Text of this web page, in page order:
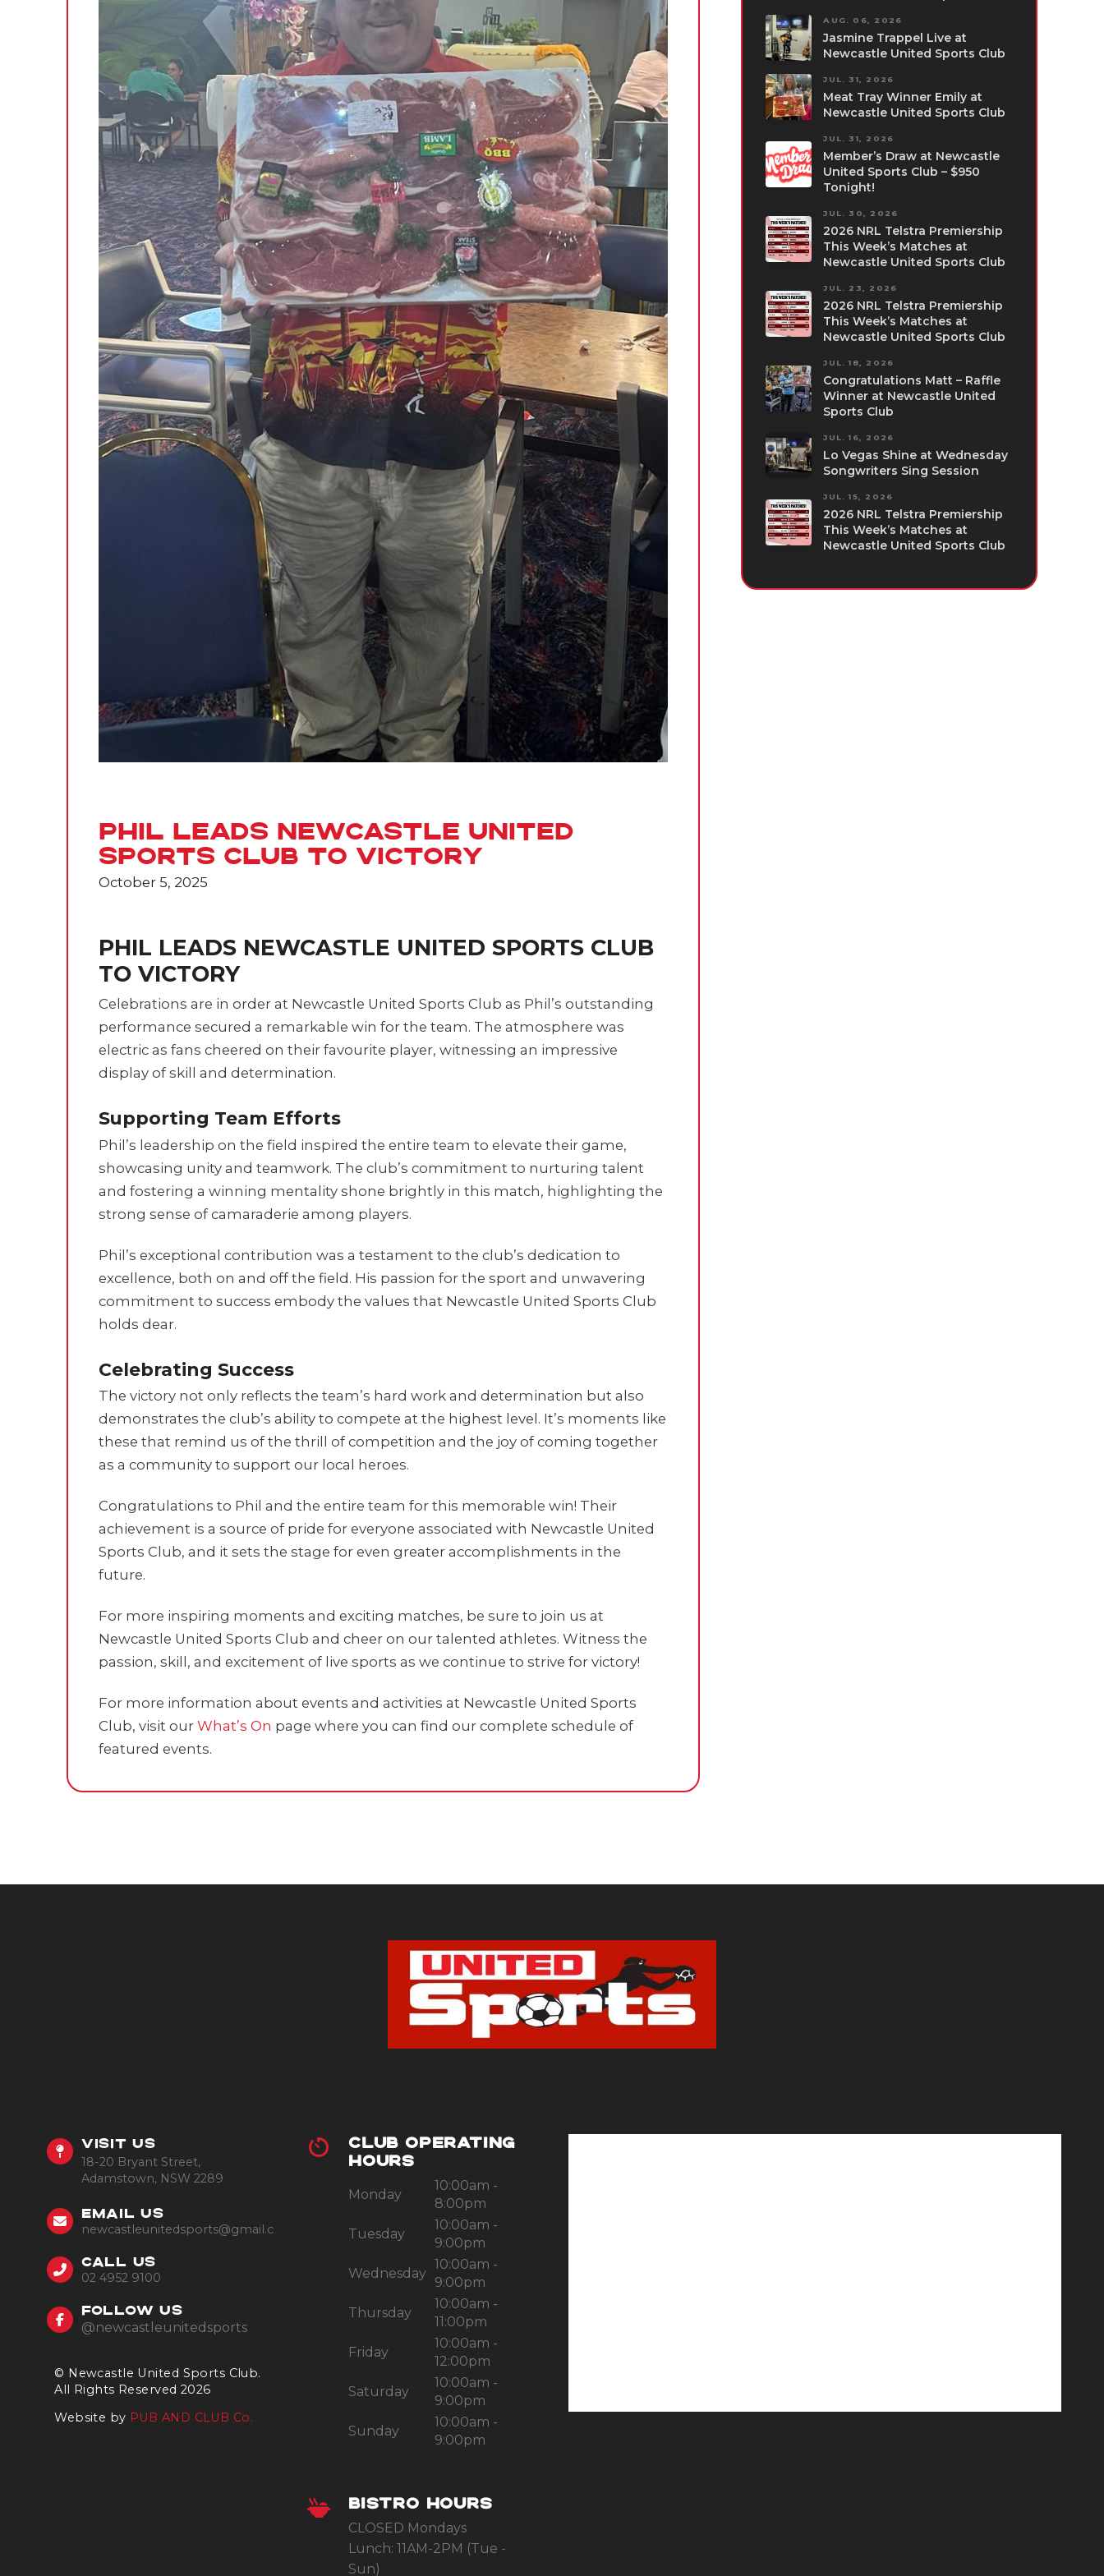
Phil Leads Newcastle United
Sports Club to Victory
October 5, 2025
PHIL LEADS NEWCASTLE UNITED SPORTS CLUB
TO VICTORY
Celebrations are in order at Newcastle United Sports Club as Phil’s outstanding
performance secured a remarkable win for the team. The atmosphere was
electric as fans cheered on their favourite player, witnessing an impressive
display of skill and determination.
Supporting Team Efforts
Phil’s leadership on the field inspired the entire team to elevate their game,
showcasing unity and teamwork. The club’s commitment to nurturing talent
and fostering a winning mentality shone brightly in this match, highlighting the
strong sense of camaraderie among players.
Phil’s exceptional contribution was a testament to the club’s dedication to
excellence, both on and off the field. His passion for the sport and unwavering
commitment to success embody the values that Newcastle United Sports Club
holds dear.
Celebrating Success
The victory not only reflects the team’s hard work and determination but also
demonstrates the club’s ability to compete at the highest level. It’s moments like
these that remind us of the thrill of competition and the joy of coming together
as a community to support our local heroes.
Congratulations to Phil and the entire team for this memorable win! Their
achievement is a source of pride for everyone associated with Newcastle United
Sports Club, and it sets the stage for even greater accomplishments in the
future.
For more inspiring moments and exciting matches, be sure to join us at
Newcastle United Sports Club and cheer on our talented athletes. Witness the
passion, skill, and excitement of live sports as we continue to strive for victory!
For more information about events and activities at Newcastle United Sports
Club, visit our What’s On page where you can find our complete schedule of
featured events.
AUG. 06, 2026
Jasmine Trappel Live at
Newcastle United Sports Club
JUL. 31, 2026
Meat Tray Winner Emily at
Newcastle United Sports Club
JUL. 31, 2026
Member’s Draw at Newcastle
United Sports Club – $950
Tonight!
JUL. 30, 2026
2026 NRL Telstra Premiership
This Week’s Matches at
Newcastle United Sports Club
JUL. 23, 2026
2026 NRL Telstra Premiership
This Week’s Matches at
Newcastle United Sports Club
JUL. 18, 2026
Congratulations Matt – Raffle
Winner at Newcastle United
Sports Club
JUL. 16, 2026
Lo Vegas Shine at Wednesday
Songwriters Sing Session
JUL. 15, 2026
2026 NRL Telstra Premiership
This Week’s Matches at
Newcastle United Sports Club
© Newcastle United Sports Club.
All Rights Reserved 2026
Website by PUB AND CLUB Co.
VISIT US
18-20 Bryant Street,
Adamstown, NSW 2289
EMAIL US
newcastleunitedsports@gmail.com
CALL US
02 4952 9100
FOLLOW US
@newcastleunitedsports
CLUB OPERATING
HOURS
Monday
10:00am -
8:00pm
Tuesday
10:00am -
9:00pm
Wednesday
10:00am -
9:00pm
Thursday
10:00am -
11:00pm
Friday
10:00am -
12:00pm
Saturday
10:00am -
9:00pm
Sunday
10:00am -
9:00pm
BISTRO HOURS
CLOSED Mondays
Lunch: 11AM-2PM (Tue -
Sun)